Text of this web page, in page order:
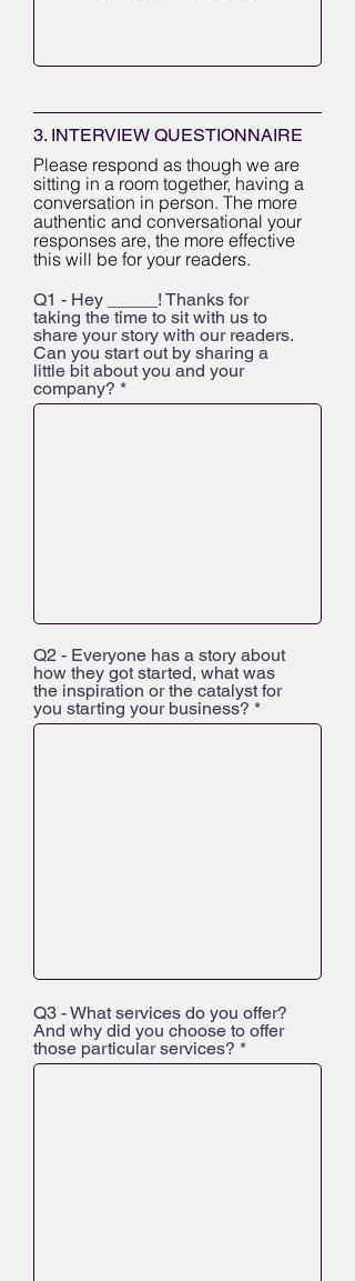
3. INTERVIEW QUESTIONNAIRE
Please respond as though we are
sitting in a room together, having a
conversation in person. The more
authentic and conversational your
responses are, the more effective
this will be for your readers.
Q1 - Hey _____! Thanks for
taking the time to sit with us to
share your story with our readers.
Can you start out by sharing a
little bit about you and your
company?
Q2 - Everyone has a story about
how they got started, what was
the inspiration or the catalyst for
you starting your business?
Q3 - What services do you offer?
And why did you choose to offer
those particular services?